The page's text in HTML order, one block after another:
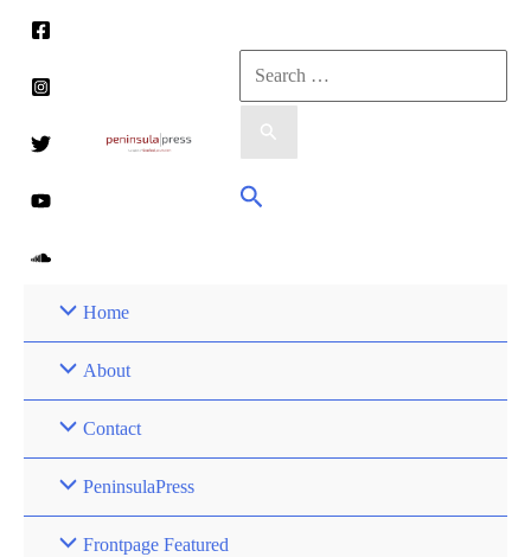
content
Search
for:
Search
Home
About
Contact
PeninsulaPress
Frontpage Featured